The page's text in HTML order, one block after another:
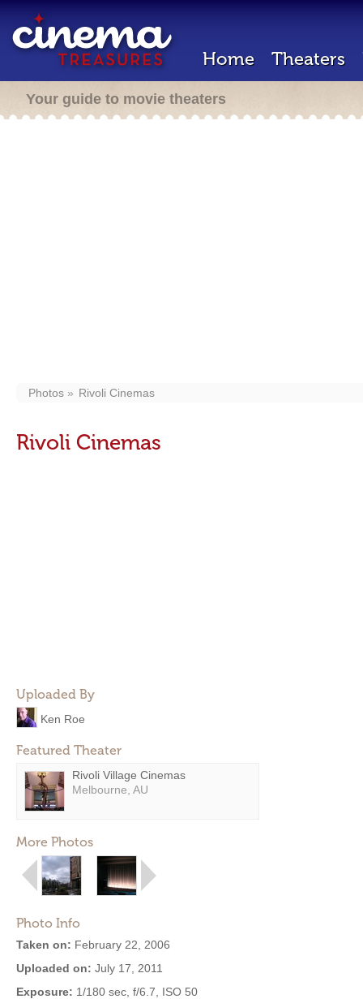
Home Theaters
Your guide to movie theaters
Photos Rivoli Cinemas
Rivoli Cinemas
Uploaded By
Ken Roe
Featured Theater
Rivoli Village Cinemas
Melbourne, AU
More Photos
Photo Info
Taken on: February 22, 2006
Uploaded on: July 17, 2011
Exposure: 1/180 sec, f/6.7, ISO 50